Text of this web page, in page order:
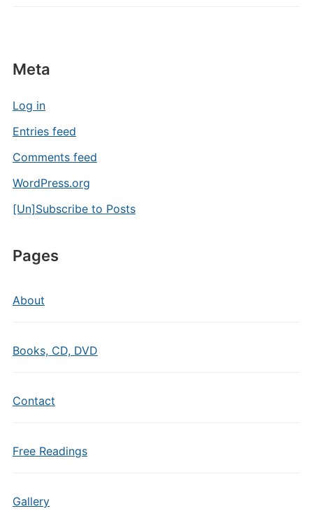
Meta
Log in
Entries feed
Comments feed
WordPress.org
[Un]Subscribe to Posts
Pages
About
Books, CD, DVD
Contact
Free Readings
Gallery